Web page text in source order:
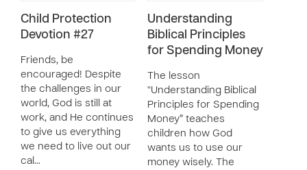
Child Protection
Devotion #27
Friends, be
encouraged! Despite
the challenges in our
world, God is still at
work, and He continues
to give us everything
we need to live out our
cal…
Understanding
Biblical Principles
for Spending Money
The lesson
“Understanding Biblical
Principles for Spending
Money” teaches
children how God
wants us to use our
money wisely. The